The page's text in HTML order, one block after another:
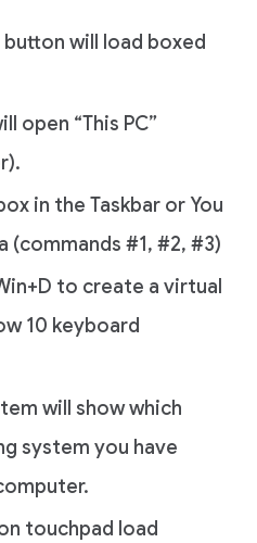
will load boxed
open “This PC”
in the Taskbar or You
(commands #1, #2, #3)
to create a virtual
10 keyboard
will show which
system you have
touchpad load